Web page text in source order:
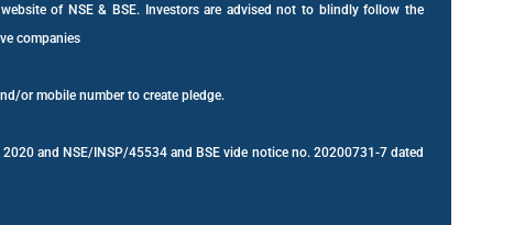
of NSE & BSE. Investors are advised not to blindly follow the
companies
or mobile number to create pledge.
and NSE/INSP/45534 and BSE vide notice no. 20200731-7 dated